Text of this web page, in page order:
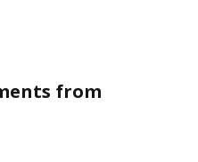
from